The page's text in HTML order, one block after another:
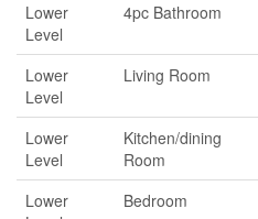
Lower
Level
4pc Bathroom
Lower
Level
Living Room
Lower
Level
Kitchen/dining
Room
Lower
Bedroom